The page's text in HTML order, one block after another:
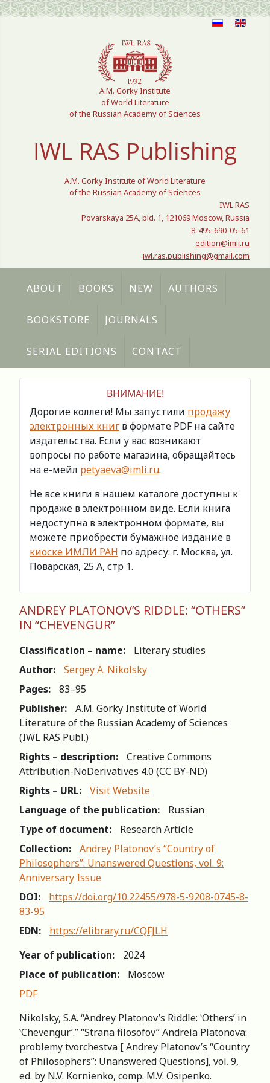
Select your language
A.M. Gorky Institute
of World Literature
of the Russian Academy of Sciences
IWL RAS Publishing
A.M. Gorky Institute of World Literature
of the Russian Academy of Sciences
IWL RAS
Povarskaya 25A, bld. 1, 121069 Moscow, Russia
8-495-690-05-61
edition@imli.ru
iwl.ras.publishing@gmail.com
ABOUT BOOKS NEW AUTHORS
BOOKSTORE JOURNALS
SERIAL EDITIONS CONTACT
ВНИМАНИЕ!
Дорогие коллеги! Мы запустили продажу
электронных книг в формате PDF на сайте
издательства. Если у вас возникают
вопросы по работе магазина, обращайтесь
на е-мейл petyaeva@imli.ru.
Не все книги в нашем каталоге доступны к
продаже в электронном виде. Если книга
недоступна в электронном формате, вы
можете приобрести бумажное издание в
киоске ИМЛИ РАН по адресу: г. Москва, ул.
Поварская, 25 А, стр 1.
ANDREY PLATОNОV’S RIDDLE: “ОTHERS”
IN “CHEVENGUR”
Classification – name:
Literary studies
Author:
Sergey A. Nikolsky
Pages:
83–95
Publisher:
A.M. Gorky Institute of World
Literature of the Russian Academy of Sciences
(IWL RAS Publ.)
Rights – description:
Creative Commons
Attribution-NoDerivatives 4.0 (СС BY-ND)
Rights – URL:
Visit Website
Language of the publication:
Russian
Type of document:
Research Article
Collection:
Andrey Platonov’s “Country of
Philosophers”: Unanswered Questions, vol. 9:
Anniversary Issue
DOI:
https://doi.org/10.22455/978-5-9208-0745-8-
83-95
EDN:
https://elibrary.ru/CQFJLH
Year of publication:
2024
Place of publication:
Moscow
PDF
Nikolsky, S.A. “Andrey Platonov’s Riddle: ʽOthers’ in
ʽChevengur’.” “Strana filosofov” Andreia Platonova:
рroblemy tvorchestva [ Andrey Platonov’s “Country
of Philosophers”: Unanswered Questions], vol. 9,
ed. by N.V. Kornienko, comp. M.V. Osipenko.